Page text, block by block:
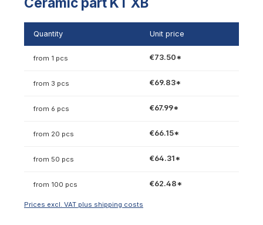
Quantity Unit price
from 1 pcs €73.50*
from 3 pcs €69.83*
from 6 pcs €67.99*
from 20 pcs €66.15*
from 50 pcs €64.31*
from 100 pcs €62.48*
Prices excl. VAT plus shipping costs